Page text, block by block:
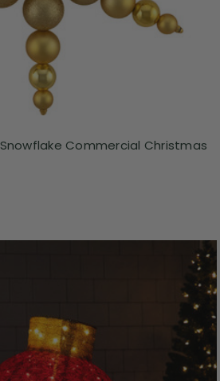
Commercial Christmas